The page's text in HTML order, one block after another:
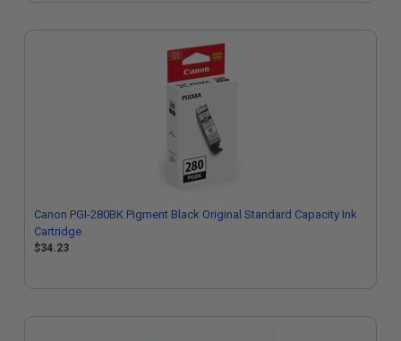
Canon PGI-280BK Pigment Black Original Standard Capacity Ink
Cartridge
$34.23